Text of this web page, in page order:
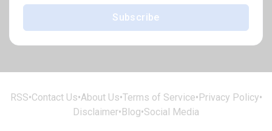
Subscribe
RSS•Contact Us•About Us•Terms of Service• Privacy Policy•
Disclaimer• Blog•Social Media